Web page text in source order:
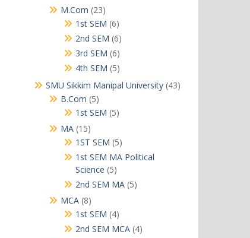
M.Com 2323
products
1st SEM 66
products
2nd SEM 66
products
3rd SEM 66
products
4th SEM 55
products
SMU Sikkim Manipal University 4343
B.Com 55
products
1st SEM 55
MA 1515
products
1ST SEM 55
products
1st SEM MA Political
Science 55
products
2nd SEM MA 55
MCA 88
products
1st SEM 44
products
2nd SEM MCA 44